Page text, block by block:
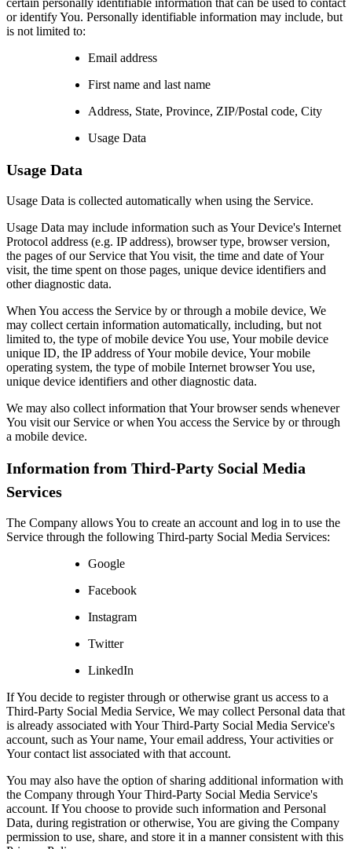
certain personally identifiable information that can be used to contact
or identify You. Personally identifiable information may include, but
is not limited to:
Email address
First name and last name
Address, State, Province, ZIP/Postal code, City
Usage Data
Usage Data
Usage Data is collected automatically when using the Service.
Usage Data may include information such as Your Device's Internet
Protocol address (e.g. IP address), browser type, browser version,
the pages of our Service that You visit, the time and date of Your
visit, the time spent on those pages, unique device identifiers and
other diagnostic data.
When You access the Service by or through a mobile device, We
may collect certain information automatically, including, but not
limited to, the type of mobile device You use, Your mobile device
unique ID, the IP address of Your mobile device, Your mobile
operating system, the type of mobile Internet browser You use,
unique device identifiers and other diagnostic data.
We may also collect information that Your browser sends whenever
You visit our Service or when You access the Service by or through
a mobile device.
Information from Third-Party Social Media
Services
The Company allows You to create an account and log in to use the
Service through the following Third-party Social Media Services:
Google
Facebook
Instagram
Twitter
LinkedIn
If You decide to register through or otherwise grant us access to a
Third-Party Social Media Service, We may collect Personal data that
is already associated with Your Third-Party Social Media Service's
account, such as Your name, Your email address, Your activities or
Your contact list associated with that account.
You may also have the option of sharing additional information with
the Company through Your Third-Party Social Media Service's
account. If You choose to provide such information and Personal
Data, during registration or otherwise, You are giving the Company
permission to use, share, and store it in a manner consistent with this